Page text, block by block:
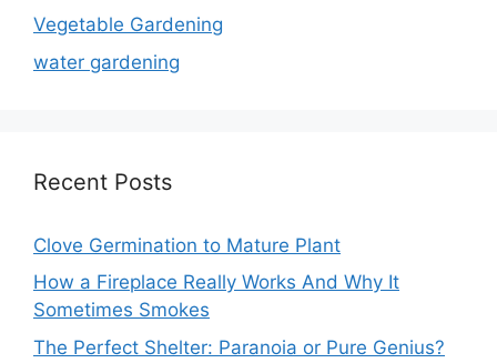
Vegetable Gardening
water gardening
Recent Posts
Clove Germination to Mature Plant
How a Fireplace Really Works And Why It
Sometimes Smokes
The Perfect Shelter: Paranoia or Pure Genius?